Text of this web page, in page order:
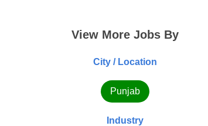
View More Jobs By
City / Location
Punjab
Industry